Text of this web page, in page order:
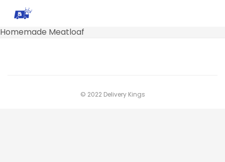
Homemade Meatloaf
© 2022 Delivery Kings